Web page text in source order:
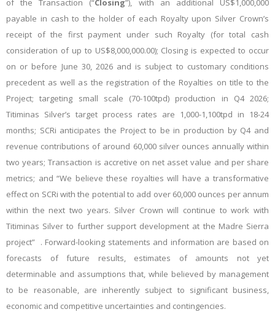
of the Transaction (“Closing”), with an additional US$1,000,000
payable in cash to the holder of each Royalty upon Silver Crown’s
receipt of the first payment under such Royalty (for total cash
consideration of up to US$8,000,000.00); Closing is expected to occur
on or before June 30, 2026 and is subject to customary conditions
precedent as well as the registration of the Royalties on title to the
Project; targeting small scale (70-100tpd) production in Q4 2026;
Titiminas Silver’s target process rates are 1,000-1,100tpd in 18-24
months; SCRi anticipates the Project to be in production by Q4 and
revenue contributions of around 60,000 silver ounces annually within
two years; Transaction is accretive on net asset value and per share
metrics; and “We believe these royalties will have a transformative
effect on SCRi with the potential to add over 60,000 ounces per annum
within the next two years. Silver Crown will continue to work with
Titiminas Silver to further support development at the Madre Sierra
project” . Forward-looking statements and information are based on
forecasts of future results, estimates of amounts not yet
determinable and assumptions that, while believed by management
to be reasonable, are inherently subject to significant business,
economic and competitive uncertainties and contingencies.